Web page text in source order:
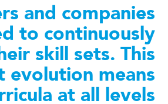
and companies
to continuously
skill sets. This
evolution means
at all levels